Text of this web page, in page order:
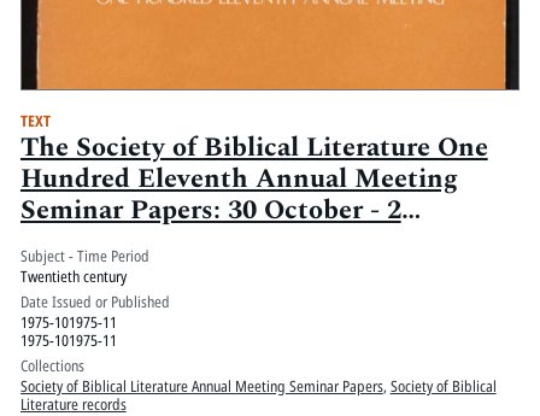
TEXT
The Society of Biblical Literature One
Hundred Eleventh Annual Meeting
Seminar Papers: 30 October - 2
November, Palmer House, Chicago, Ill.:
Volume 2
Subject - Time Period
Twentieth century
Date Issued or Published
1975-101975-11
1975-101975-11
Collections
Society of Biblical Literature Annual Meeting Seminar Papers, Society of Biblical
Literature records